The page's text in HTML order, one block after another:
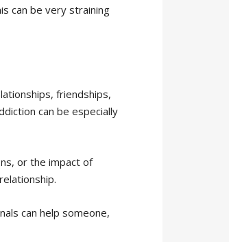
can be very straining
friendships,
can be especially
or the impact of
can help someone,